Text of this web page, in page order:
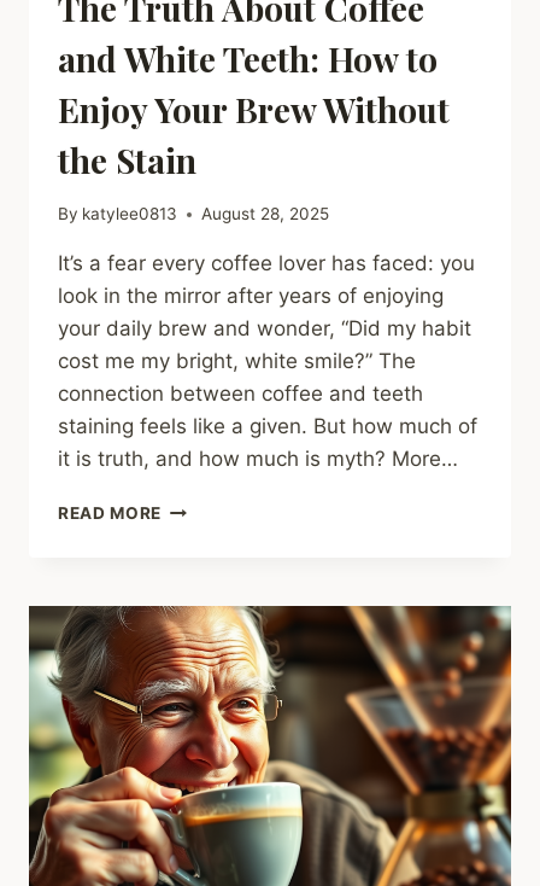
and White Teeth: How to
Enjoy Your Brew Without
the Stain
By katylee0813 August 28, 2025
It’s a fear every coffee lover has faced: you
look in the mirror after years of enjoying
your daily brew and wonder, “Did my habit
cost me my bright, white smile?” The
connection between coffee and teeth
staining feels like a given. But how much of
it is truth, and how much is myth? More…
READ MORE THE
AND
WHITE
TEETH:
HOW
TO
ENJOY
YOUR
BREW
WITHOUT
THE
STAIN